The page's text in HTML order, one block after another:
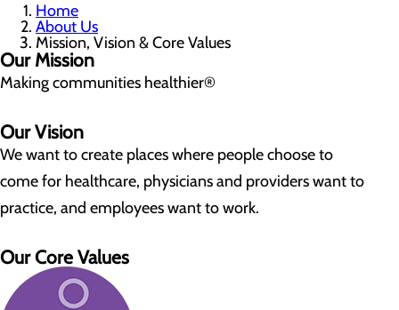
Home
About Us
Mission, Vision & Core Values
Our Mission
Making communities healthier®
Our Vision
We want to create places where people choose to
come for healthcare, physicians and providers want to
practice, and employees want to work.
Our Core Values